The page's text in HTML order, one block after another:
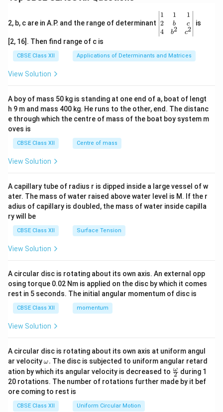
2, b, c are in A.P. and the range of determinant
\be
gin
{v
ma
x}1
&1
b&
c\\
4&
b^
tri
x}
1
2
4
1
b
b2
1
c
c2
is
[2, 16]. Then find range of c is
CBSE Class XII Applications of Determinants and Matrices
View Solution
A boy of mass 50 kg is standing at one end of a, boat of lengt
h 9 m and mass 400 kg. He runs to the other, end. The distanc
e through which the centre of mass of the boat boy system m
oves is
CBSE Class XII Centre of mass
View Solution
A capillary tube of radius r is dipped inside a large vessel of w
ater. The mass of water raised above water level is M. If the r
adius of capillary is doubled, the mass of water inside capilla
ry will be
CBSE Class XII Surface Tension
View Solution
A circular disc is rotating about its own axis. An external opp
osing torque 0.02 Nm is applied on the disc by which it comes
rest in 5 seconds. The initial angular momentum of disc is
CBSE Class XII momentum
View Solution
A circular disc is rotating about its own axis at uniform angul
ar velocity\o
m
eg
a.
ω. The disc is subjected to uniform angular retard
ation by which its angular velocity is decreased to \fr
ac
{\o
2
ω during 1
20 rotations. The number of rotations further made by it bef
ore coming to rest is
CBSE Class XII Uniform Circular Motion